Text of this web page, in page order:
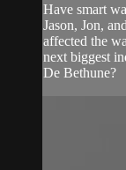
Have smart
Jason, Jon,
affected the
next biggest
De Bethune?